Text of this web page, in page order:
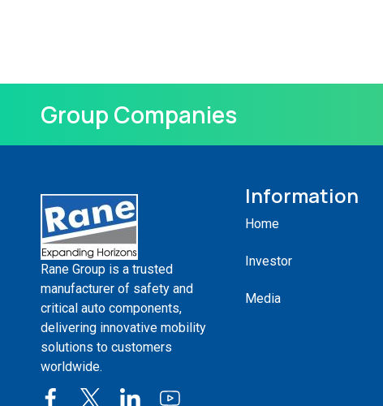
Group Companies
Rane Group is a trusted
manufacturer of safety and
critical auto components,
delivering innovative mobility
solutions to customers
worldwide.
Information
Home
Investor
Media